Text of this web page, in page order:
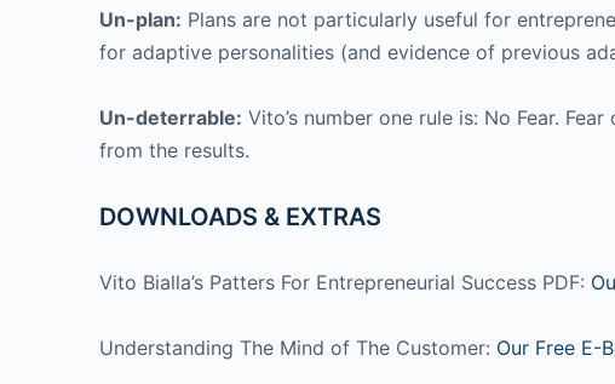
Un-plan: Plans are not particularly useful for
for adaptive personalities (and evidence of previous
Un-deterrable: Vito’s number one rule is: No Fear.
from the results.
DOWNLOADS & EXTRAS
Vito Bialla’s Patters For Entrepreneurial Success PDF:
Understanding The Mind of The Customer: Our Free E-